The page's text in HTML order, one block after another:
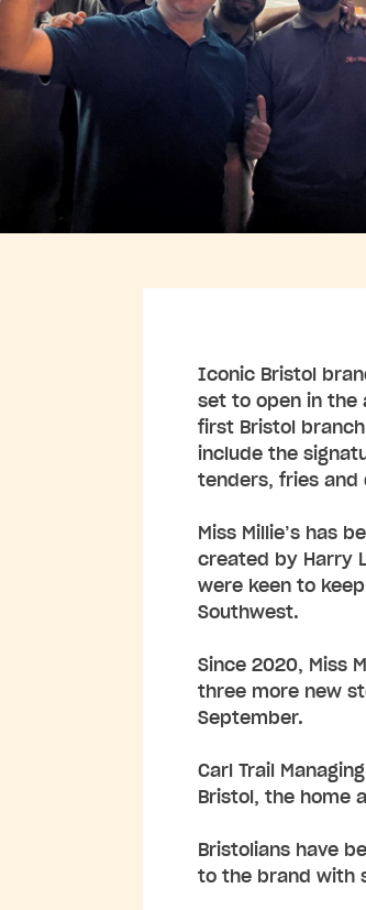
Iconic Bristol
set to open in the
first Bristol
include the
tenders, fries and
Miss Millie’s has
created by Harry
were keen to
Southwest.
Since 2020, Miss
three more new
September.
Carl Trail
Bristol, the home
Bristolians have
to the brand with